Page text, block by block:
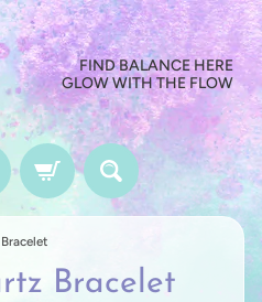
FIND BALANCE HERE
GLOW WITH THE FLOW
Bracelet